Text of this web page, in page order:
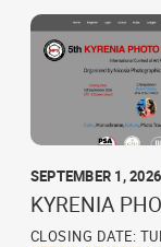
SEPTEMBER 1, 2026
KYRENIA
CLOSING DATE: